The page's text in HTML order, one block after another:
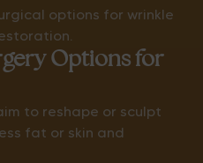
options for wrinkle
Options for
to reshape or sculpt
fat or skin and